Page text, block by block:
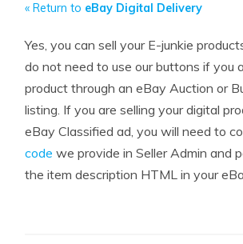
« Return to eBay Digital Delivery
Yes, you can sell your E-junkie
do not need to use our buttons if you
product through an eBay Auction or
listing. If you are selling your digital
eBay Classified ad, you will need to
code we provide in Seller Admin and
the item description HTML in your